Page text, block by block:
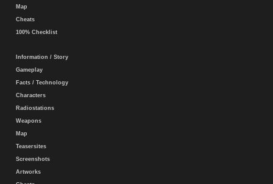
Map
Cheats
100% Checklist
Information / Story
Gameplay
Facts / Technology
Characters
Radiostations
Weapons
Map
Teasersites
Screenshots
Artworks